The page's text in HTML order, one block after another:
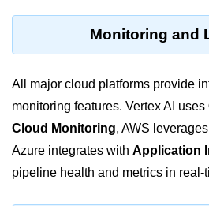
OpenTelemetry Tracing
GCP Log Analysis
Building Cloud Dashboards
AWS with Datadog
AI/ML Integration
Monitoring and
All major cloud platforms provide
monitoring features. Vertex AI uses
Cloud Monitoring, AWS leverages
Azure integrates with Application
pipeline health and metrics in real-